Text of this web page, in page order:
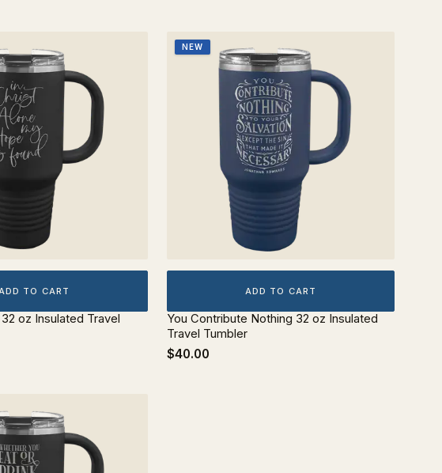
ADD TO CART
oz Insulated Travel
NEW
ADD TO CART
You Contribute Nothing 32 oz Insulated
Travel Tumbler
$40.00